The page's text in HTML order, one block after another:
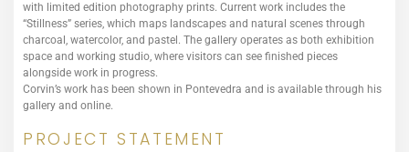
with limited edition photography prints. Current work includes the
“Stillness” series, which maps landscapes and natural scenes through
charcoal, watercolor, and pastel. The gallery operates as both exhibition
space and working studio, where visitors can see finished pieces
alongside work in progress.
Corvin’s work has been shown in Pontevedra and is available through his
gallery and online.
PROJECT STATEMENT